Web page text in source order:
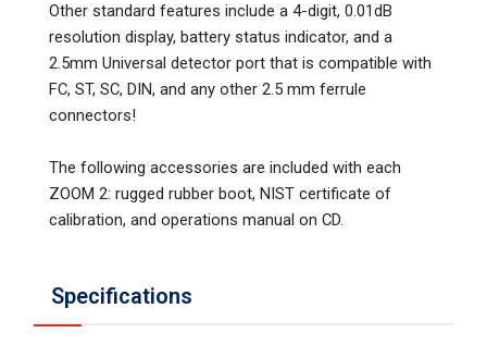
Other standard features include a 4-digit, 0.01dB
resolution display, battery status indicator, and a
2.5mm Universal detector port that is compatible with
FC, ST, SC, DIN, and any other 2.5 mm ferrule
connectors!
The following accessories are included with each
ZOOM 2: rugged rubber boot, NIST certificate of
calibration, and operations manual on CD.
Specifications